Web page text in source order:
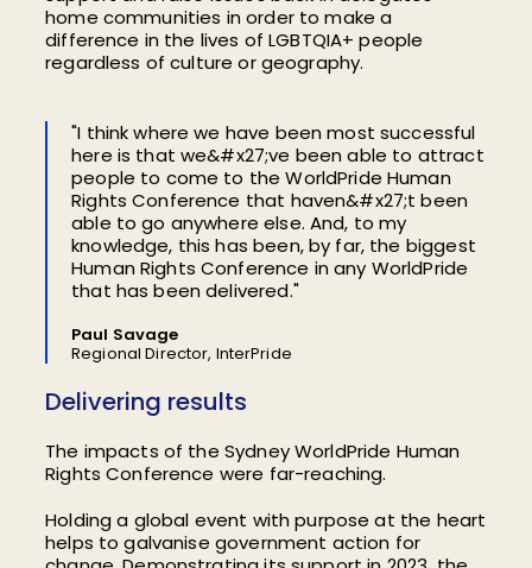
home communities in order to make a
difference in the lives of LGBTQIA+ people
regardless of culture or geography.
"I think where we have been most successful
here is that we&#x27;ve been able to attract
people to come to the WorldPride Human
Rights Conference that haven&#x27;t been
able to go anywhere else. And, to my
knowledge, this has been, by far, the biggest
Human Rights Conference in any WorldPride
that has been delivered."
Paul Savage
Regional Director, InterPride
Delivering results
The impacts of the Sydney WorldPride Human
Rights Conference were far-reaching.
Holding a global event with purpose at the heart
helps to galvanise government action for